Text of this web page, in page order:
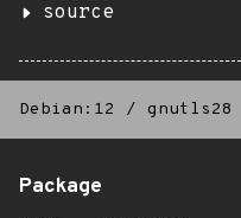
source
Debian:12 / gnutls28
Package